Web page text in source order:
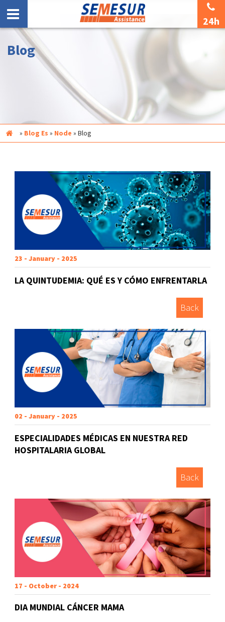
24h
Blog
Inicio » Blog Es » Node » Blog
23 - January - 2025
LA QUINTUDEMIA: QUÉ ES Y CÓMO ENFRENTARLA
Back
02 - January - 2025
ESPECIALIDADES MÉDICAS EN NUESTRA RED
HOSPITALARIA GLOBAL
Back
17 - October - 2024
DIA MUNDIAL CÁNCER MAMA